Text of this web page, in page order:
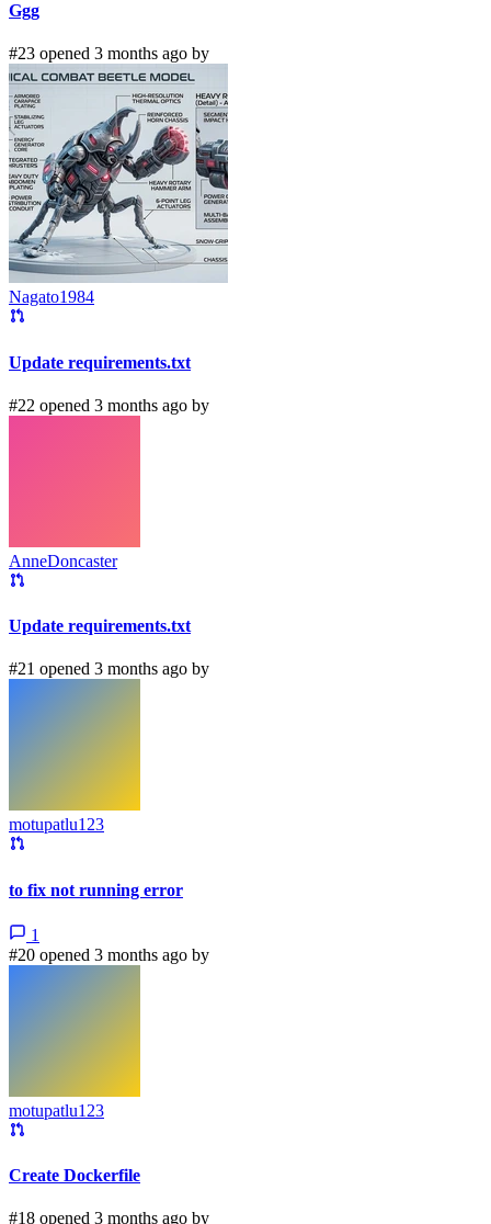
Ggg
#23 opened 3 months ago by
Nagato1984
Update requirements.txt
#22 opened 3 months ago by
AnneDoncaster
Update requirements.txt
#21 opened 3 months ago by
motupatlu123
to fix not running error
1
#20 opened 3 months ago by
motupatlu123
Create Dockerfile
#18 opened 3 months ago by